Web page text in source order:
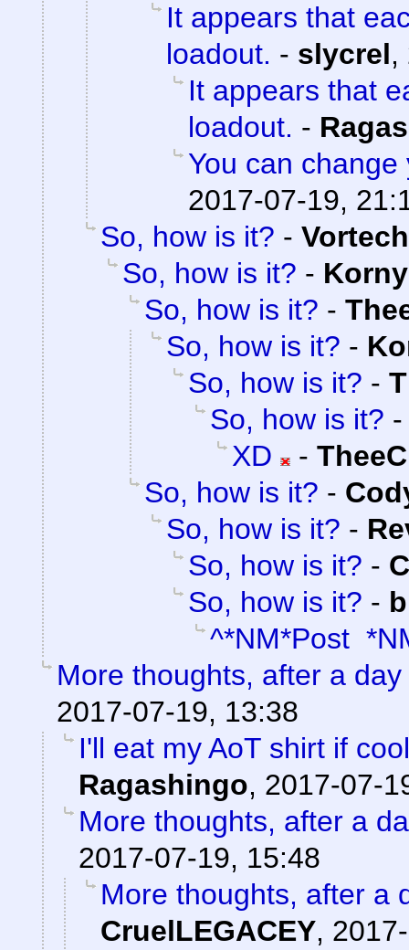
It appears that
loadout. - slycrel,
It appears that
loadout. -
You can
2017-07-19,
So, how is it? - Vortech
So, how is it? - Korny
So, how is it? -
So, how is it? -
So, how is it? -
So, how is it?
XD
-
So, how is it? -
So, how is it? -
So, how is it? -
So, how is it? -
^*NM*Post
More thoughts, after a
2017-07-19, 13:38
I'll eat my AoT shirt if
Ragashingo, 2017-07-
More thoughts, after a
2017-07-19, 15:48
More thoughts, after a
CruelLEGACEY,